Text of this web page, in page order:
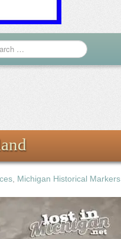
Michigan Historical Markers